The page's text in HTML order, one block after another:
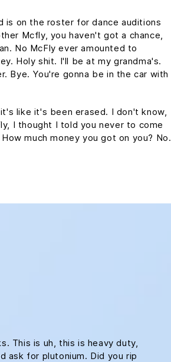
is on the roster for dance auditions
Mcfly, you haven't got a chance,
No McFly ever amounted to
Holy shit. I'll be at my grandma's.
Bye. You're gonna be in the car with
like it's been erased. I don't know,
I thought I told you never to come
much money you got on you? No.
This is uh, this is heavy duty,
ask for plutonium. Did you rip